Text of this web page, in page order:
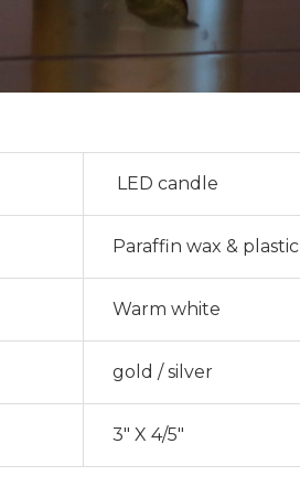
LED candle
Paraffin wax & plastic
Warm white
gold / silver
3″ X 4/5″